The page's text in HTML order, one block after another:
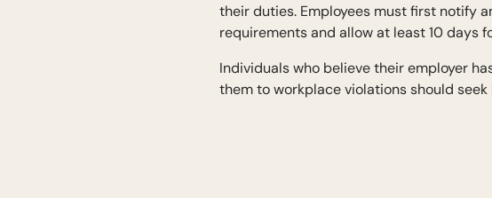
their duties. Employees must first notify
requirements and allow at least 10 days
Individuals who believe their employer
them to workplace violations should